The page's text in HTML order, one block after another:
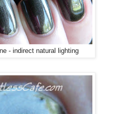
- indirect natural lighting